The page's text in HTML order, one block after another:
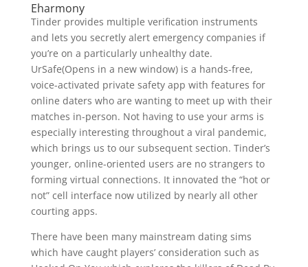
Eharmony
Tinder provides multiple verification instruments
and lets you secretly alert emergency companies if
you’re on a particularly unhealthy date.
UrSafe(Opens in a new window) is a hands-free,
voice-activated private safety app with features for
online daters who are wanting to meet up with their
matches in-person. Not having to use your arms is
especially interesting throughout a viral pandemic,
which brings us to our subsequent section. Tinder’s
younger, online-oriented users are no strangers to
forming virtual connections. It innovated the “hot or
not” cell interface now utilized by nearly all other
courting apps.
There have been many mainstream dating sims
which have caught players’ consideration such as